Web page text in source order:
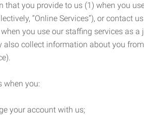
that you provide to us (1) when you
“Online Services”), or
you use our staffing services as
collect information about you
when you:
your account with us;